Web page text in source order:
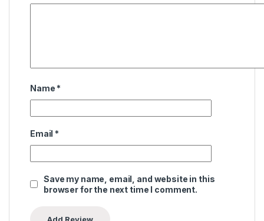
Name *
Email *
Save my name, email, and website in this
browser for the next time I comment.